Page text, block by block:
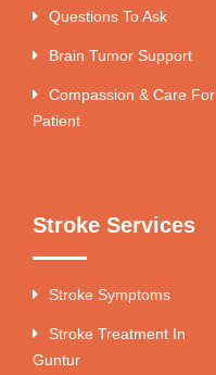
Questions To Ask
Brain Tumor Support
Compassion & Care For
Patient
Stroke Services
Stroke Symptoms
Stroke Treatment In
Guntur